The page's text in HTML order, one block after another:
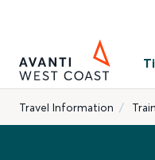
Travel Information